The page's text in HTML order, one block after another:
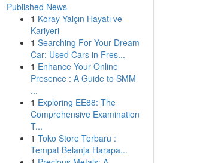
Published News
1 Koray Yalçın Hayatı ve
Kariyeri
1 Searching For Your Dream
Car: Used Cars in Fres...
1 Enhance Your Online
Presence : A Guide to SMM
...
1 Exploring EE88: The
Comprehensive Examination
T...
1 Toko Store Terbaru :
Tempat Belanja Harapa...